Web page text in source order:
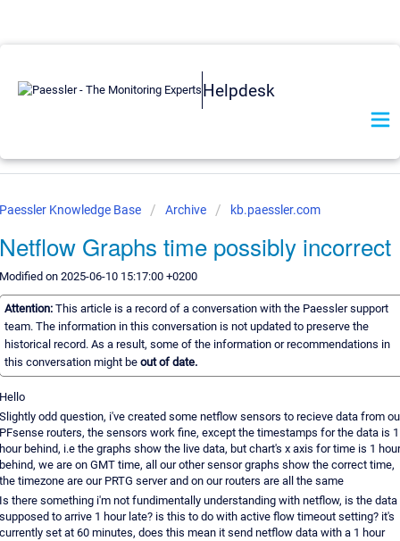
Helpdesk
Knowledge Base Archive kb.paessler.com
Graphs time possibly incorrect
on 2025-06-10 15:17:00 +0200
Attention: This article is a record of a conversation with the Paessler support
team. The information in this conversation is not updated to preserve the
historical record. As a result, some of the information or recommendations in
this conversation might be out of date.
odd question, i've created some netflow sensors to recieve data from
routers, the sensors work fine, except the timestamps for the data is 1
behind, i.e the graphs show the live data, but chart's x axis for time is 1 hour
we are on GMT time, all our other sensor graphs show the correct time,
timezone are our PRTG server and on our routers are all the same
there something i'm not fundimentally understanding with netflow, is the data
to arrive 1 hour late? is this to do with active flow timeout setting? it's
set at 60 minutes, does this mean it send netflow data with a 1 hour